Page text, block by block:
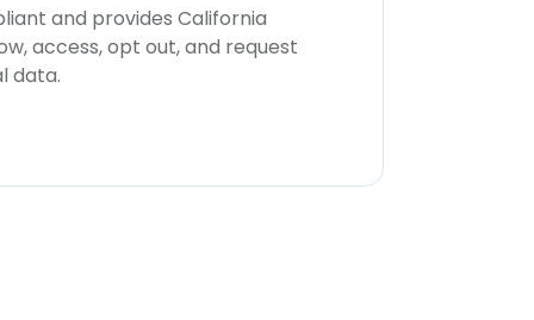
and provides California
access, opt out, and request
data.